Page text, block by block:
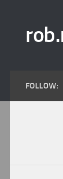
FOLLOW: